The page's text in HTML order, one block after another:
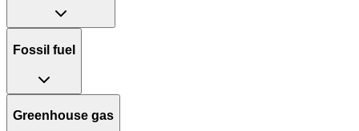
Fossil fuel
Greenhouse gas